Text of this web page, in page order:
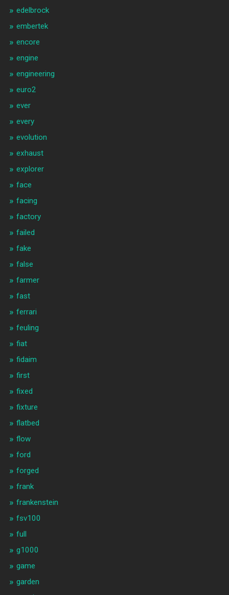
edelbrock
embertek
encore
engine
engineering
euro2
ever
every
evolution
exhaust
explorer
face
facing
factory
failed
fake
false
farmer
fast
ferrari
feuling
fiat
fidaim
first
fixed
fixture
flatbed
flow
ford
forged
frank
frankenstein
fsv100
full
g1000
game
garden